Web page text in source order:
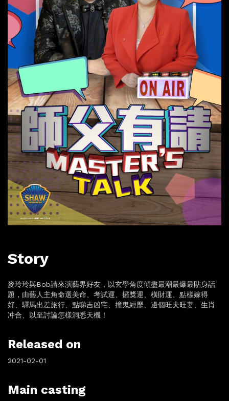
Story
麥玲玲與Bob請來演藝界好友，以玄學角度傾盡最潮最爆最貼身話
題，由藝人主角命選美命、考試運、攞獎運、橫財運、點樣嫁得
好、驛馬出差旅行、點睇吉凶宅、撞鬼經歷、邊個旺夫旺妻、生肖
冲合、以至討論怎樣洞悉天機！
Released on
2021-02-01
Main casting